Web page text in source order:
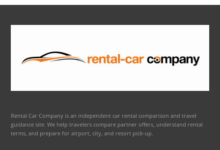
Rental Car Company is an independent car rental comparison and travel
guidance site. We help travelers compare partner offers, understand rental
terms, and prepare for airport, city, and resort pick-up.